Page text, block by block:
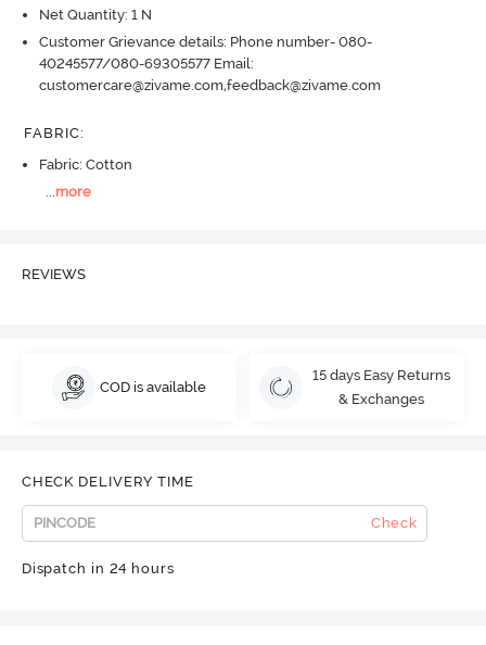
Net Quantity: 1 N
Customer Grievance details: Phone number- 080-
40245577/080-69305577 Email:
customercare@zivame.com,feedback@zivame.com
FABRIC:
Fabric: Cotton
more
REVIEWS
COD is available
15 days Easy Returns
& Exchanges
CHECK DELIVERY TIME
Check
Dispatch in 24 hours